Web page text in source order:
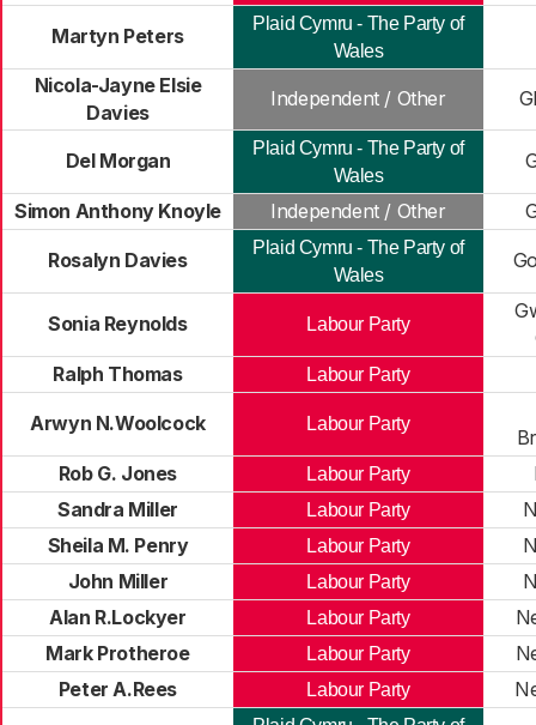
Martyn Peters
Plaid Cymru - The Party of
Wales
Nicola-Jayne Elsie
Davies
Independent / Other
Del Morgan
Plaid Cymru - The Party of
Wales
Simon Anthony Knoyle Independent / Other
Rosalyn Davies
Plaid Cymru - The Party of
Wales
Sonia Reynolds Labour Party
Ralph Thomas
Labour Party
Arwyn N.Woolcock Labour Party
Rob G. Jones
Labour Party
Sandra Miller
Labour Party
Sheila M. Penry
Labour Party
John Miller
Labour Party
Alan R.Lockyer
Labour Party
Mark Protheroe
Labour Party
Peter A.Rees
Labour Party